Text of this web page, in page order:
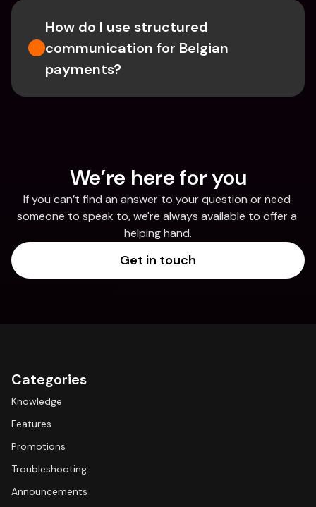
How do I use structured
communication for Belgian
payments?
We’re here for you
If you can’t find an answer to your question or need
someone to speak to, we're always available to offer a
helping hand.
Get in touch
Categories
Knowledge
Features
Promotions
Troubleshooting
Announcements